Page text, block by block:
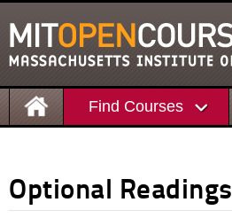
Find Courses
Optional Readings